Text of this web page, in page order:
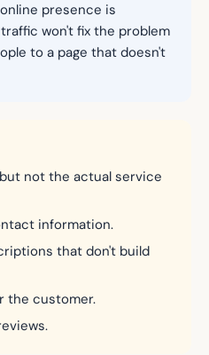
presence is
won't fix the problem
to a page that doesn't
not the actual service
information.
that don't build
the customer.